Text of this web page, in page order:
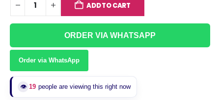
ADD TO CART
ORDER VIA WHATSAPP
Order via WhatsApp
👁️ 19 people are viewing this right now